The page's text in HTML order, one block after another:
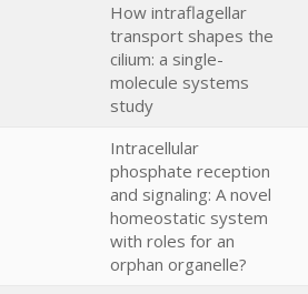
How intraflagellar
transport shapes the
cilium: a single-
molecule systems
study
Intracellular
phosphate reception
and signaling: A novel
homeostatic system
with roles for an
orphan organelle?